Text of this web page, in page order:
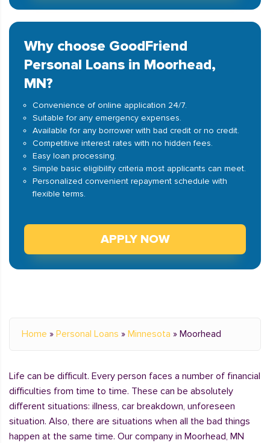
Why choose GoodFriend
Personal Loans in Moorhead,
MN?
Convenience of online application 24/7.
Suitable for any emergency expenses.
Available for any borrower with bad credit or no credit.
Competitive interest rates with no hidden fees.
Easy loan processing.
Simple basic eligibility criteria most applicants can meet.
Personalized convenient repayment schedule with
flexible terms.
APPLY NOW
Home » Personal Loans » Minnesota » Moorhead
Life can be difficult. Every person faces a number of financial
difficulties from time to time. These can be absolutely
different situations: illness, car breakdown, unforeseen
situation. Also, there are situations when all the bad things
happen at the same time. Our company in Moorhead, MN